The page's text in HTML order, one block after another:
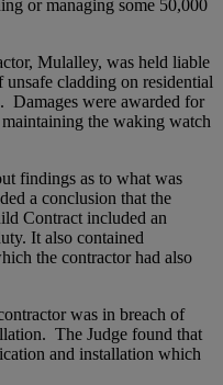
or managing some 50,000
Mulalley, was held liable
cladding on residential
Damages were awarded for
the waking watch
findings as to what was
a conclusion that the
Contract included an
It also contained
the contractor had also
was in breach of
The Judge found that
and installation which